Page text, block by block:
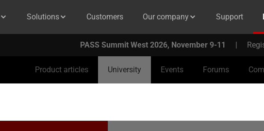
Solutions Customers Our company Support
PASS Summit West 2026, November 9-11 |
Product articles University Events Forums